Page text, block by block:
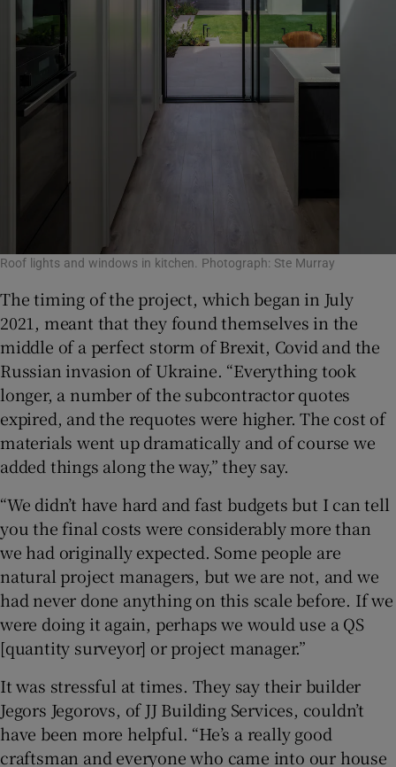
Roof lights and windows in kitchen. Photograph: Ste Murray
The timing of the project, which began in July
2021, meant that they found themselves in the
middle of a perfect storm of Brexit, Covid and the
Russian invasion of Ukraine. “Everything took
longer, a number of the subcontractor quotes
expired, and the requotes were higher. The cost of
materials went up dramatically and of course we
added things along the way,” they say.
“We didn’t have hard and fast budgets but I can tell
you the final costs were considerably more than
we had originally expected. Some people are
natural project managers, but we are not, and we
had never done anything on this scale before. If we
were doing it again, perhaps we would use a QS
[quantity surveyor] or project manager.”
It was stressful at times. They say their builder
Jegors Jegorovs, of JJ Building Services, couldn’t
have been more helpful. “He’s a really good
craftsman and everyone who came into our house